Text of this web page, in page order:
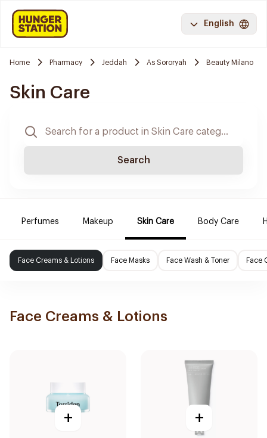
English
Home Pharmacy Jeddah As Sororyah Beauty Milano
Skin Care
Search
Perfumes Makeup Skin Care Body Care
Face Creams & Lotions Face Masks Face Wash & Toner Face
Face Creams & Lotions
+ +